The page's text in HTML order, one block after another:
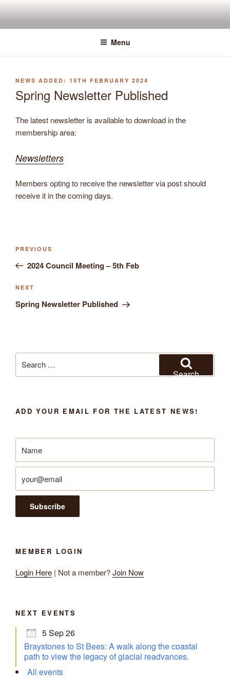
content
Menu
POSTED
15TH FEBRUARY 2024
Spring Newsletter Published
The latest newsletter is available to download in the
membership area:
Newsletters
Members opting to receive the newsletter via post should
receive it in the coming days.
Post
navigation
Previous
Post
PREVIOUS
2024 Council Meeting – 5th Feb
Next
Post
NEXT
Spring Newsletter Published
for:
Search
ADD YOUR EMAIL FOR THE LATEST NEWS!
MEMBER LOGIN
Login Here | Not a member?Join Now
NEXT EVENTS
5 Sep 26
Braystones to St Bees: A walk along the coastal
path to view the legacy of glacial readvances.
All events